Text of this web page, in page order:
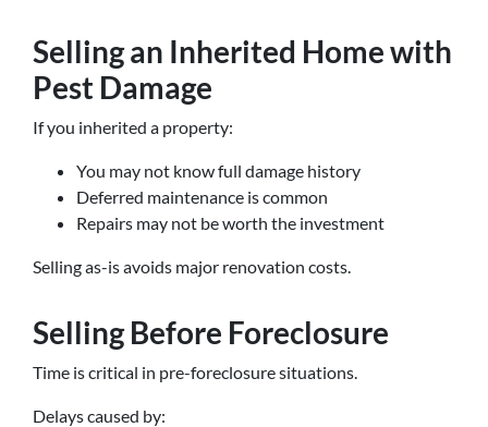
Selling an Inherited Home with
Pest Damage
If you inherited a property:
You may not know full damage history
Deferred maintenance is common
Repairs may not be worth the investment
Selling as-is avoids major renovation costs.
Selling Before Foreclosure
Time is critical in pre-foreclosure situations.
Delays caused by: